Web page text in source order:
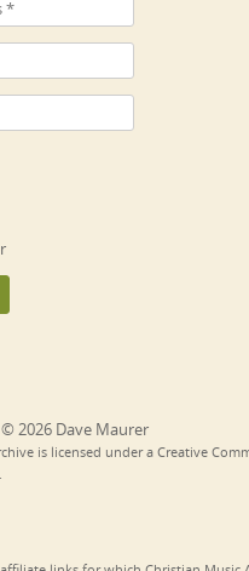
2026 Dave Maurer
is licensed under a Creative